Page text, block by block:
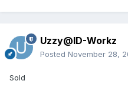
Uzzy@ID-Workz
Posted November 28,
Sold